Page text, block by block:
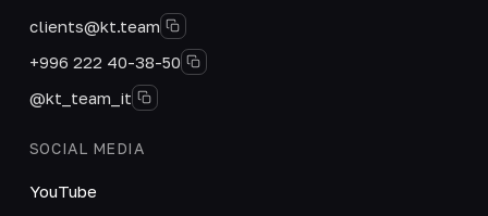
clients@kt.team
+996 222 40-38-50
@kt_team_it
SOCIAL MEDIA
YouTube